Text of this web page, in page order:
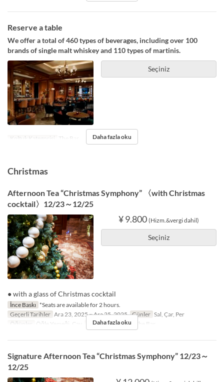
Reserve a table
We offer a total of 460 types of beverages, including over 100
brands of single malt whiskey and 110 types of martinis.
Seçiniz
Koltuk Kategorisi The Bar Daha fazla oku
Christmas
Afternoon Tea “Christmas Symphony” 〈with Christmas
cocktail〉12/23～12/25
¥ 9.800 (Hizm.&vergi dahil)
Seçiniz
● with a glass of Christmas cocktail
İnce Baskı *Seats are available for 2 hours.
Geçerli Tarihler Ara 23, 2025 ~ Ara 25, 2025 Günler Sal, Çar, Per
Öğünler
Öğle Yemeği, Çay Koltuk Kategorisi The Bar
Daha fazla oku
Signature Afternoon Tea “Christmas Symphony” 12/23～
12/25